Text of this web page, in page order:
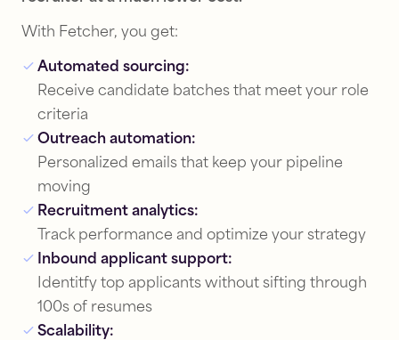
With Fetcher, you get:
Automated sourcing:
Receive candidate batches that meet your role
criteria
Outreach automation:
Personalized emails that keep your pipeline
moving
Recruitment analytics:
Track performance and optimize your strategy
Inbound applicant support:
Identitfy top applicants without sifting through
100s of resumes
Scalability: